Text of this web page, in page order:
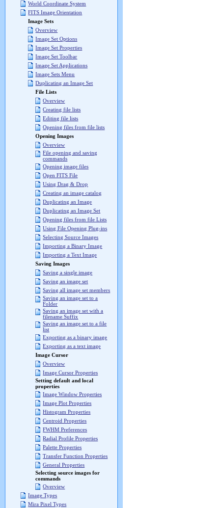
World Coordinate System
FITS Image Orientation
Image Sets
Overview
Image Set Options
Image Set Properties
Image Set Toolbar
Image Set Applications
Image Sets Menu
Duplicating an Image Set
File Lists
Overview
Creating file lists
Editing file lists
Opening files from file lists
Opening Images
Overview
File opening and saving
commands
Opening image files
Open FITS File
Using Drag & Drop
Creating an image catalog
Duplicating an Image
Duplicating an Image Set
Opening files from file Lists
Using File Opening Plug-ins
Selecting Source Images
Importing a Binary Image
Importing a Text Image
Saving Images
Saving a single image
Saving an image set
Saving all image set members
Saving an image set to a
Folder
Saving an image set with a
filename Suffix
Saving an image set to a file
list
Exporting as a binary image
Exporting as a text image
Image Cursor
Overview
Image Cursor Properties
Setting default and local
properties
Image Window Properties
Image Plot Properties
Histogram Properties
Centroid Properties
FWHM Preferences
Radial Profile Properties
Palette Properties
Transfer Function Properties
General Properties
Selecting source images for
commands
Overview
Image Types
Mira Pixel Types